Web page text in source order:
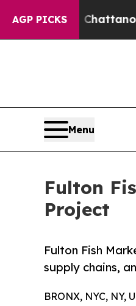
AGP PICKS
in Chattanooga.
Menu
Fulton
Project
Fulton Fish
supply chains,
BRONX, NYC, NY,